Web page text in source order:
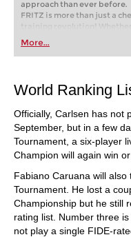
approach than ever before.
FRITZ is more than just a
training revolution! Whether
first steps into the world of
playing at a tournament
train more efficiently,
More...
World Ranking
Officially, Carlsen has not
September, but in a few
Tournament, a six-player
Champion will again win
Fabiano Caruana will
Tournament. He lost a
Championship but he still
rating list. Number three
not play a single FIDE-